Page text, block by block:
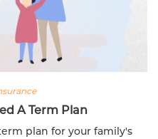
A Term Plan
plan for your family's